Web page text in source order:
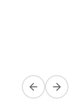
Previous slide
Next